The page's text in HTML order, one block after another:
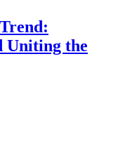
Uniting the